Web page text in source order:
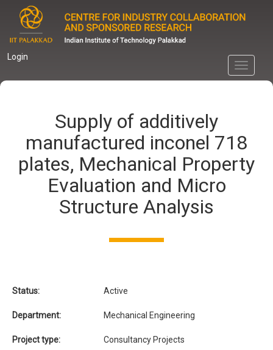
content
Login
Toggle
Supply of additively
manufactured inconel 718
plates, Mechanical Property
Evaluation and Micro
Structure Analysis
Status: Active
Department: Mechanical Engineering
Project type: Consultancy Projects